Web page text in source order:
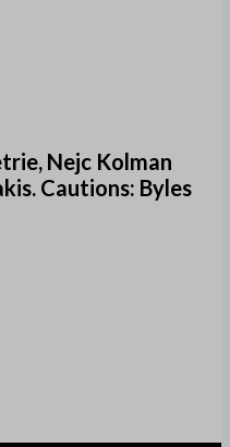
Nejc Kolman
Cautions: Byles